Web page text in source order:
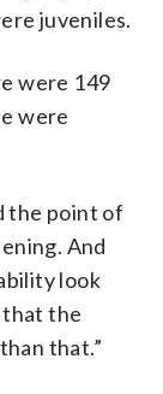
juveniles.
were 149
were
the point of
And
look
that the
that.”